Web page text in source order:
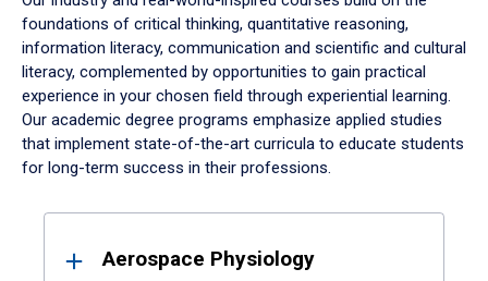
foundations of critical thinking, quantitative reasoning,
information literacy, communication and scientific and cultural
literacy, complemented by opportunities to gain practical
experience in your chosen field through experiential learning.
Our academic degree programs emphasize applied studies
that implement state-of-the-art curricula to educate students
for long-term success in their professions.
ResultsAerospace Physiology